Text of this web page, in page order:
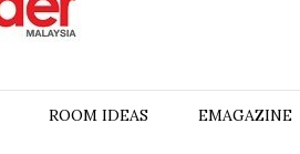
ROOM IDEAS EMAGAZINE